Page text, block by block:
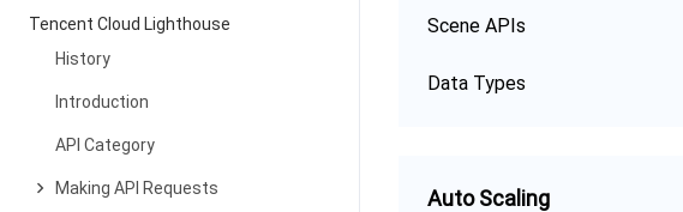
Tencent Cloud Lighthouse
History
Introduction
API Category
Making API Requests
Scene APIs
Data Types
Auto Scaling